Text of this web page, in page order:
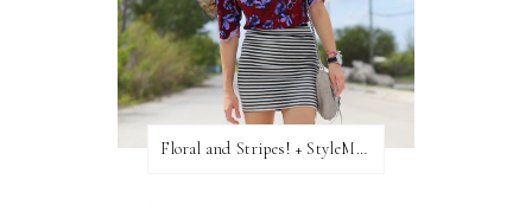
Floral and Stripes! + StyleMint GIVEAWAY!